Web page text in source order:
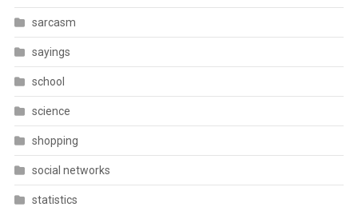
sarcasm
sayings
school
science
shopping
social networks
statistics